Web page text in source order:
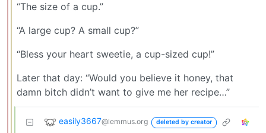
“The size of a cup.”
“A large cup? A small cup?”
“Bless your heart sweetie, a cup-sized cup!”
Later that day: “Would you believe it honey, that
damn bitch didn’t want to give me her recipe…”
easily3667@lemmus.org deleted by creator